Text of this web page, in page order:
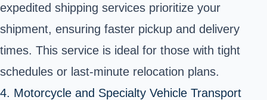
expedited shipping services prioritize your
shipment, ensuring faster pickup and delivery
times. This service is ideal for those with tight
schedules or last-minute relocation plans.
4. Motorcycle and Specialty Vehicle Transport